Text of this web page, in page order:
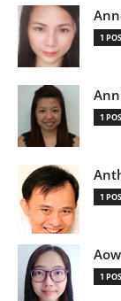
1
1
1
1